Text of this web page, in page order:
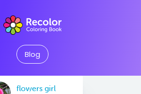
Blog
flowers girl